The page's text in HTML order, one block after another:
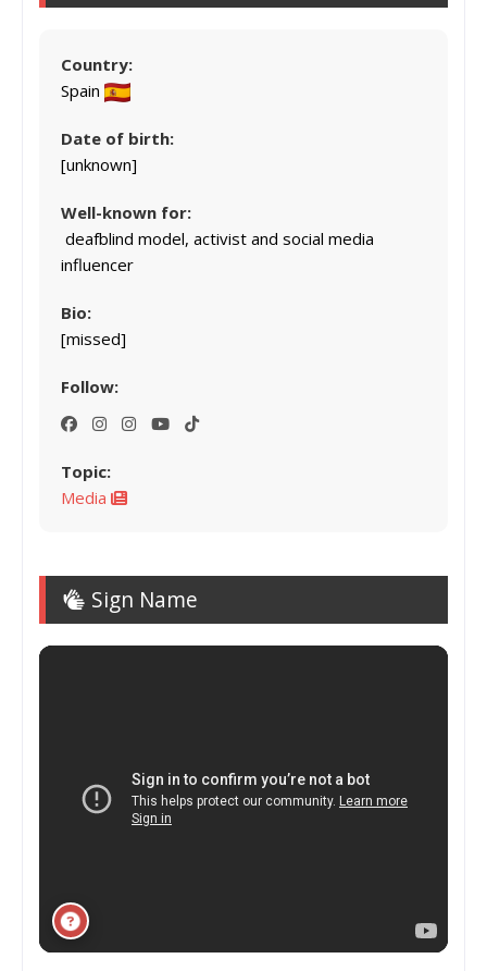
Country:
Spain
Date of birth:
[unknown]
Well-known for:
deafblind model, activist and social media
influencer
Bio:
[missed]
Follow:
Topic:
Media
Sign Name